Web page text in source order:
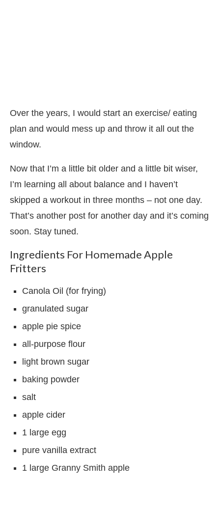
Over the years, I would start an exercise/ eating
plan and would mess up and throw it all out the
window.
Now that I’m a little bit older and a little bit wiser,
I’m learning all about balance and I haven’t
skipped a workout in three months – not one day.
That’s another post for another day and it’s coming
soon. Stay tuned.
Ingredients For Homemade Apple
Fritters
Canola Oil (for frying)
granulated sugar
apple pie spice
all-purpose flour
light brown sugar
baking powder
salt
apple cider
1 large egg
pure vanilla extract
1 large Granny Smith apple